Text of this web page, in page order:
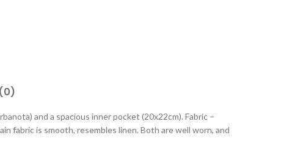
(0)
and a spacious inner pocket (20x22cm). Fabric –
fabric is smooth, resembles linen. Both are well worn, and